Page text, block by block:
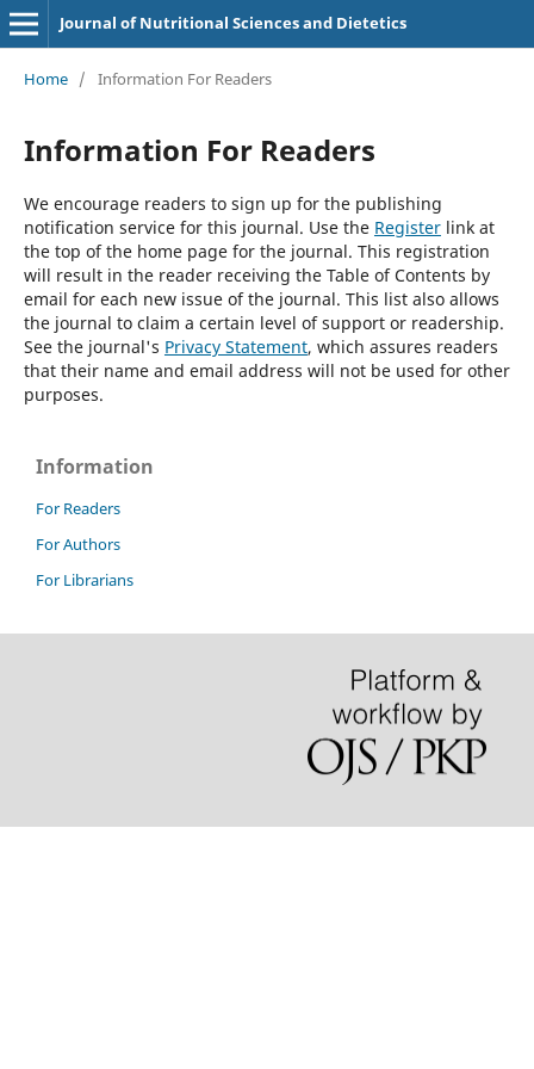
Journal of Nutritional Sciences and Dietetics
Home / Information For Readers
Information For Readers
We encourage readers to sign up for the publishing
notification service for this journal. Use the Registerlink at
the top of the home page for the journal. This registration
will result in the reader receiving the Table of Contents by
email for each new issue of the journal. This list also allows
the journal to claim a certain level of support or readership.
See the journal's Privacy Statement, which assures readers
that their name and email address will not be used for other
purposes.
Information
For Readers
For Authors
For Librarians